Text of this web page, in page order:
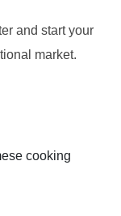
and start your
market.
cooking